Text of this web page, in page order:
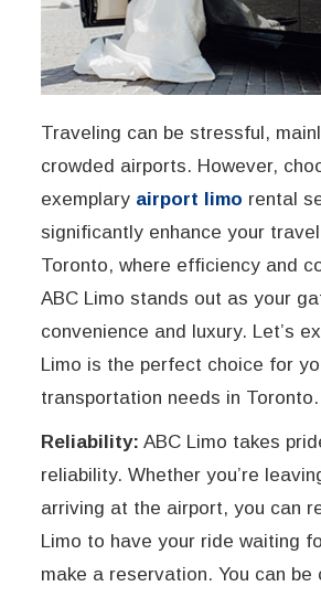
Traveling can be stressful,
crowded airports. However,
exemplary airport limo rental
significantly enhance your
Toronto, where efficiency and
ABC Limo stands out as your
convenience and luxury. Let’s
Limo is the perfect choice for
transportation needs in Toronto.
Reliability: ABC Limo takes
reliability. Whether you’re
arriving at the airport, you can
Limo to have your ride waiting
make a reservation. You can